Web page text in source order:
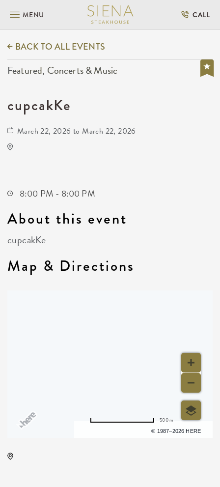
MENU CALL
BACK TO ALL EVENTS
Featured, Concerts & Music
cupcakKe
March 22, 2026 to March 22, 2026
8:00 PM - 8:00 PM
About this event
cupcakKe
Map & Directions
© 1987–2026 HERE
500 m